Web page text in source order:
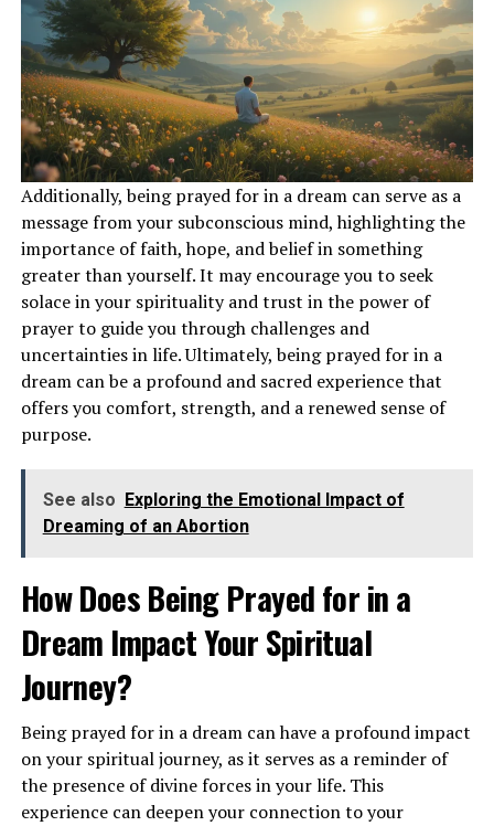
Alternatively, seeing airplanes in the sky can suggest a
desire for travel, new experiences, and a sense of
adventure. It may be a sign that you are ready to embark
your personal or spiritual life. This dream encourages
you to expand your horizons and step out of your
comfort zone.
What Does It Symbolize to Dream
About a Plane Crash?
Dreams of a plane crash can evoke feelings of fear,
Additionally, being prayed for in a dream can serve as a
message from your subconscious mind, highlighting the
importance of faith, hope, and belief in something
greater than yourself. It may encourage you to seek
solace in your spirituality and trust in the power of
prayer to guide you through challenges and
uncertainties in life. Ultimately, being prayed for in a
dream can be a profound and sacred experience that
offers you comfort, strength, and a renewed sense of
purpose.
See also Exploring the Emotional Impact of
Dreaming of an Abortion
How Does Being Prayed for in a
Dream Impact Your Spiritual
Journey?
Being prayed for in a dream can have a profound impact
on your spiritual journey, as it serves as a reminder of
the presence of divine forces in your life. This
experience can deepen your connection to your